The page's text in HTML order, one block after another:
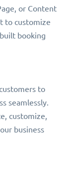
or Content
to customize
booking
to
seamlessly.
customize,
business